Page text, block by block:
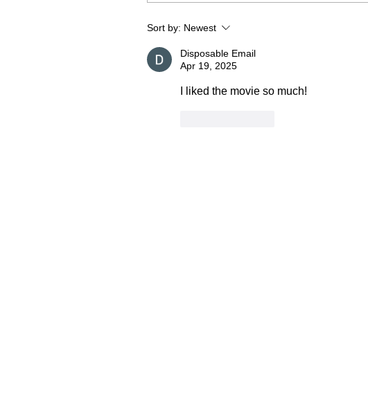
Sort by: Newest
Disposable Email
Apr 19, 2025
I liked the movie so much!